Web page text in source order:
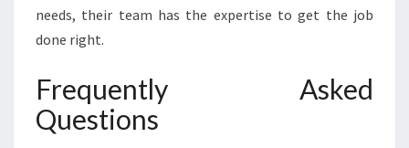
needs, their team has the expertise to get the job
done right.
Frequently Asked
Questions